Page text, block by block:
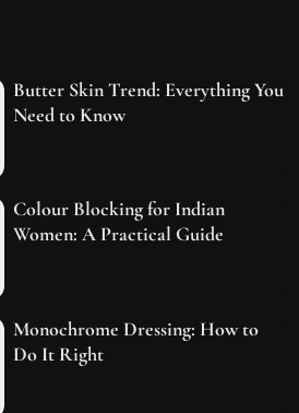
Butter Skin Trend: Everything You
Need to Know
Colour Blocking for Indian
Women: A Practical Guide
Monochrome Dressing: How to
Do It Right